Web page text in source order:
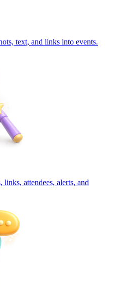
text, and links into events.
links, attendees, alerts, and